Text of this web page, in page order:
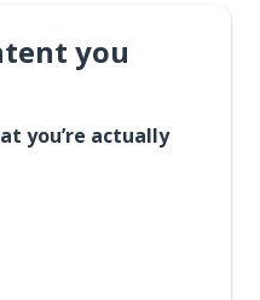
you
you’re actually